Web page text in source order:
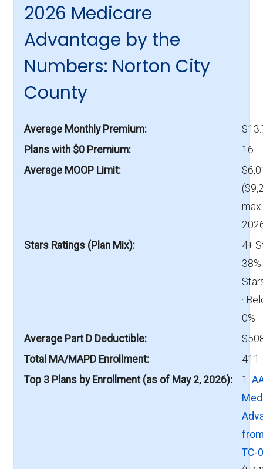
2026 Medicare
Advantage by the
Numbers: Norton City
County
Average Monthly Premium
Plans with $0 Premium
16
Average MOOP Limit
Stars Ratings (Plan Mix)
4+
38%
·
0%
Average Part D Deductible
Total MA/MAPD Enrollment
411
Top 3 Plans by Enrollment (as of May 2, 2026)
1.
TC-